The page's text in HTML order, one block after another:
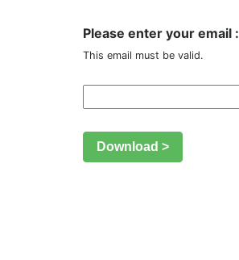
Please enter your email :
This email must be valid.
Download >